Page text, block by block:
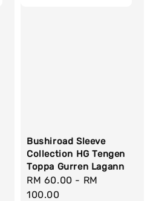
Bushiroad Sleeve
Collection HG Tengen
Toppa Gurren Lagann
Regular
price
RM 60.00 - RM
100.00